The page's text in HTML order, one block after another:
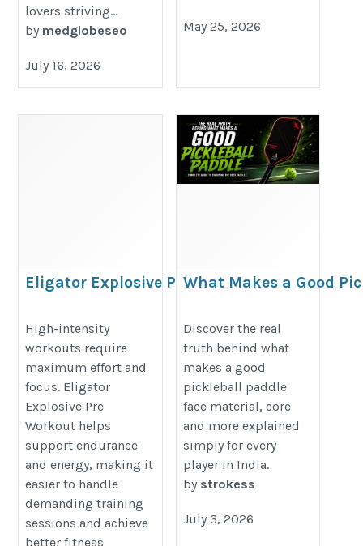
lovers striving...
by medglobeseo
July 16, 2026
May 25, 2026
Eligator Explosive Pre
Training Effectively
https://eligator-
nutrition.blogspot.com/2026/06/boost-
your-workout-performance-with.html
High-intensity
workouts require
maximum effort and
focus. Eligator
Explosive Pre
Workout helps
support endurance
and energy, making it
easier to handle
demanding training
sessions and achieve
better fitness
What Makes a Good
https://
makes-a-good-pickleball-
Discover the real
truth behind what
makes a good
pickleball paddle
face material, core
and more explained
simply for every
player in India.
by strokess
July 3, 2026